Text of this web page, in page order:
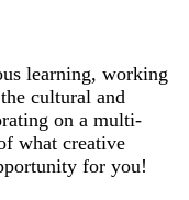
learning, working
cultural and
on a multi-
what creative
for you!